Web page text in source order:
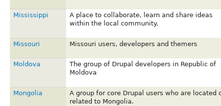
Mississippi
A place to collaborate, learn and share ideas
within the local community.
Missouri Missouri users, developers and themers
Moldova
The group of Drupal developers in Republic of
Moldova
Mongolia
A group for core Drupal users who are located
related to Mongolia.